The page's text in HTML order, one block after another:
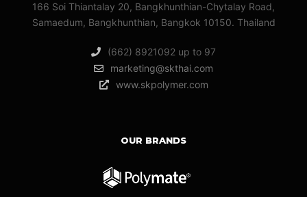
166 Soi Thiantalay 20, Bangkhunthian-Chytalay Road,
Samaedum, Bangkhunthian, Bangkok 10150. Thailand
(662) 8921092 up to 97
marketing@skthai.com
www.skpolymer.com
OUR BRANDS